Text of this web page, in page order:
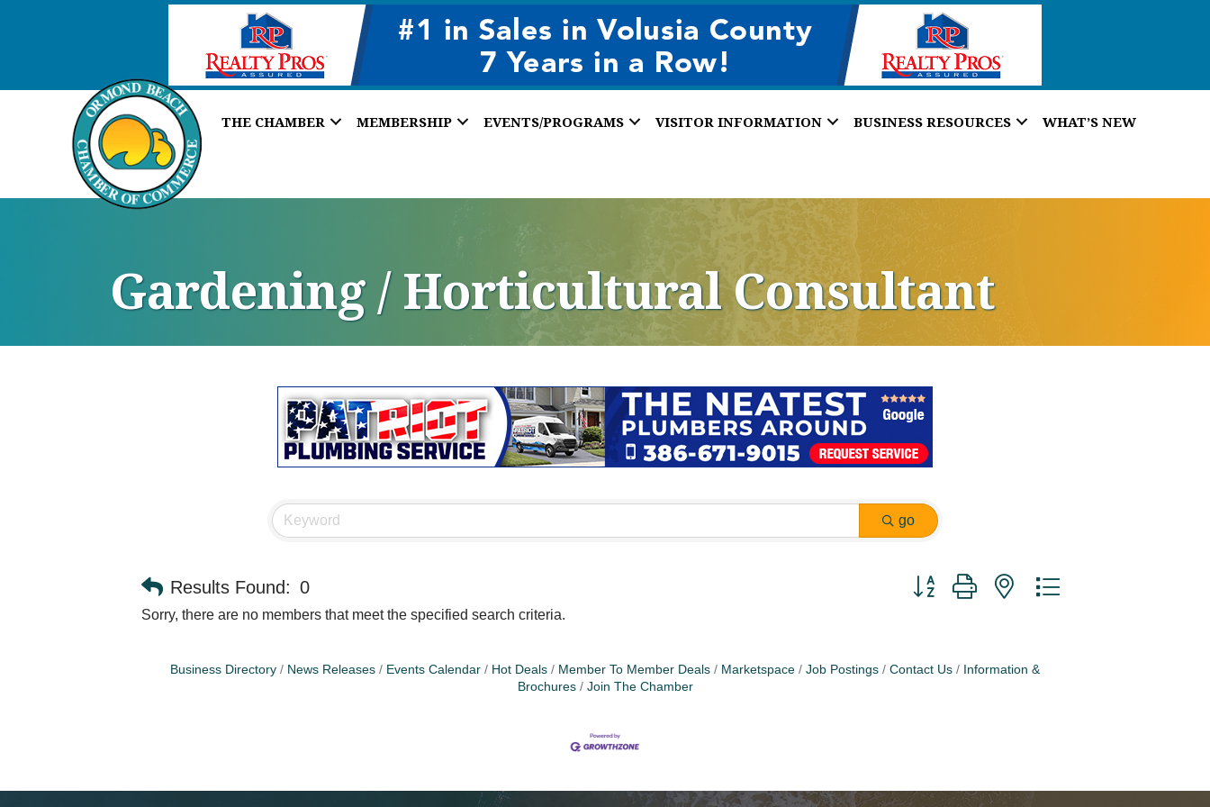
THE CHAMBER MEMBERSHIP EVENTS/PROGRAMS VISITOR INFORMATION BUSINESS RESOURCES WHAT’S NEW
Gardening / Horticultural Consultant
go
Results Found: 0 Button group with nested dropdown
Sorry, there are no members that meet the specified search criteria.
Business Directory News Releases Events Calendar Hot Deals Member To Member Deals Marketspace Job Postings Contact Us
Information &
Brochures
Join The Chamber